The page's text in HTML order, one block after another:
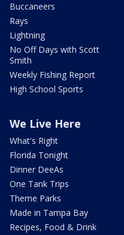
Buccaneers
Rays
Lightning
No Off Days with Scott
Smith
Weekly Fishing Report
High School Sports
We Live Here
What's Right
Florida Tonight
Dinner DeeAs
One Tank Trips
Theme Parks
Made in Tampa Bay
Recipes, Food & Drink